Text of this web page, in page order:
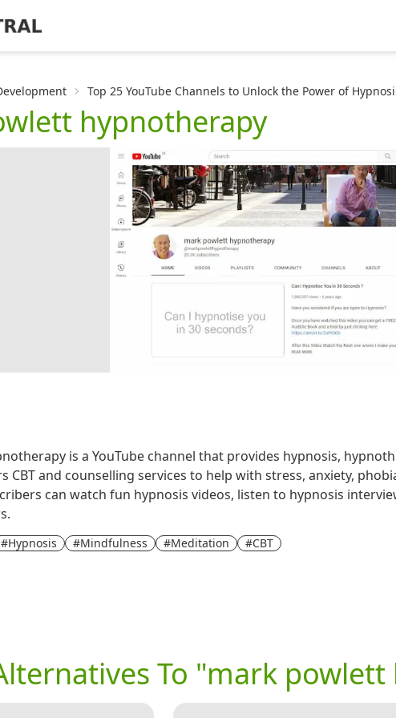
Top 25 YouTube Channels to Unlock the Power of
hypnotherapy
is a YouTube channel that provides hypnosis,
CBT and counselling services to help with stress, anxiety,
can watch fun hypnosis videos, listen to hypnosis
#Hypnosis #Mindfulness #Meditation
#CBT
To "mark